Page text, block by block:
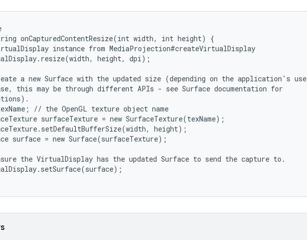
onCapturedContentResize(int width, int height) {
instance from MediaProjection#createVirtualDisplay
height, dpi);
a new Surface with the updated size (depending on the application's use
this may be through different APIs - see Surface documentation for
// the OpenGL texture object name
surfaceTexture = new SurfaceTexture(texName);
height);
surface = new Surface(surfaceTexture);
the VirtualDisplay has the updated Surface to send the capture to.